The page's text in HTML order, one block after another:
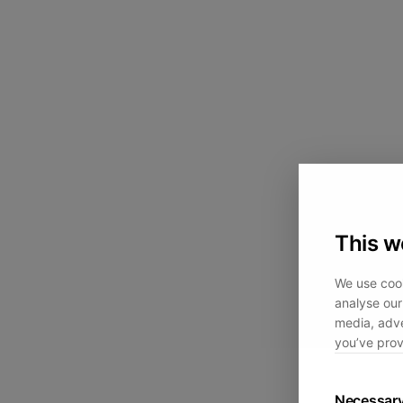
This
We use
analyse
media,
you’ve